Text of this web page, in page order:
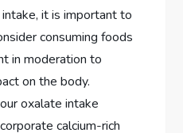
it is important to
consuming foods
in moderation to
on the body.
oxalate intake
calcium-rich